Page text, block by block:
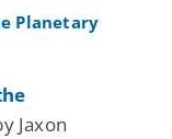
Jaxon